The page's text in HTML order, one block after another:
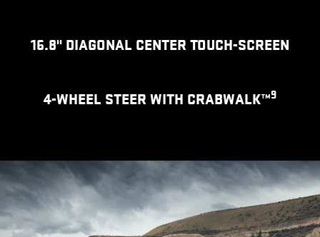
16.8" DIAGONAL CENTER TOUCH-SCREEN
4-WHEEL STEER WITH CRABWALK™9